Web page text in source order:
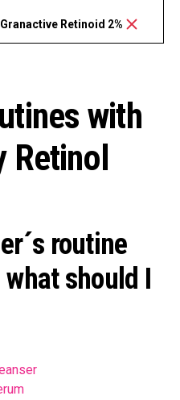
Retinoid 2%
with
Retinol
routine
should I